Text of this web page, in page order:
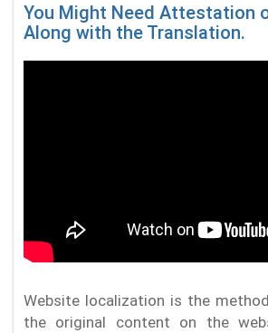
You Might Need Attestation
Along with the Translation.
Website localization is the
the original content on the